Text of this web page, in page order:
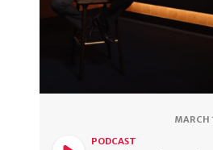
MARCH
PODCAST